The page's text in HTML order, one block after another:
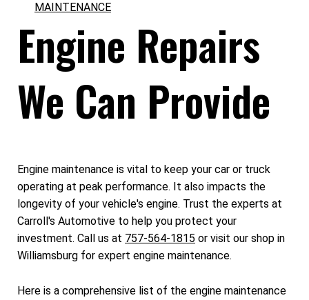
MAINTENANCE
Engine Repairs
We Can Provide
Engine maintenance is vital to keep your car or truck
operating at peak performance. It also impacts the
longevity of your vehicle's engine. Trust the experts at
Carroll's Automotive to help you protect your
investment. Call us at 757-564-1815 or visit our shop in
Williamsburg for expert engine maintenance.
Here is a comprehensive list of the engine maintenance